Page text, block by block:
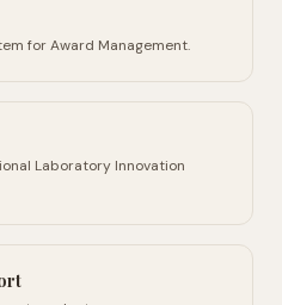
for Award Management.
Laboratory Innovation